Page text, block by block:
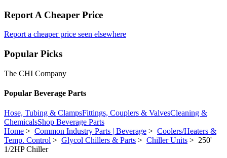
Report A Cheaper Price
Report a cheaper price seen elsewhere
Popular Picks
The CHI Company
Popular Beverage Parts
Hose, Tubing & ClampsFittings, Couplers & ValvesCleaning &
ChemicalsShop Beverage Parts
Home > Common Industry Parts | Beverage > Coolers/Heaters &
Temp. Control > Glycol Chillers & Parts > Chiller Units > 250'
1/2HP Chiller